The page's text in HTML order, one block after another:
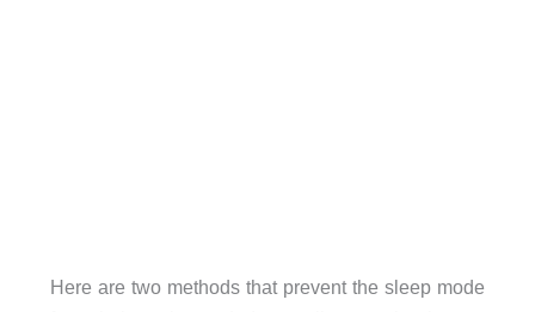
Here are two methods that prevent the sleep mode